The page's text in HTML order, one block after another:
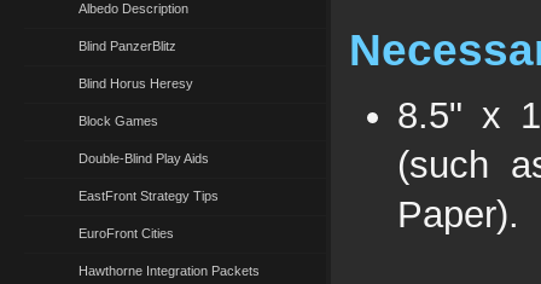
Albedo Description
Blind PanzerBlitz
Blind Horus Heresy
Block Games
Double-Blind Play Aids
EastFront Strategy Tips
EuroFront Cities
Hawthorne Integration Packets
8.5" x
(such
Paper).